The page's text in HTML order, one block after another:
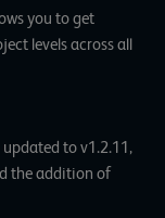
you to get
levels across all
updated tov1.2.11 ,
the addition of